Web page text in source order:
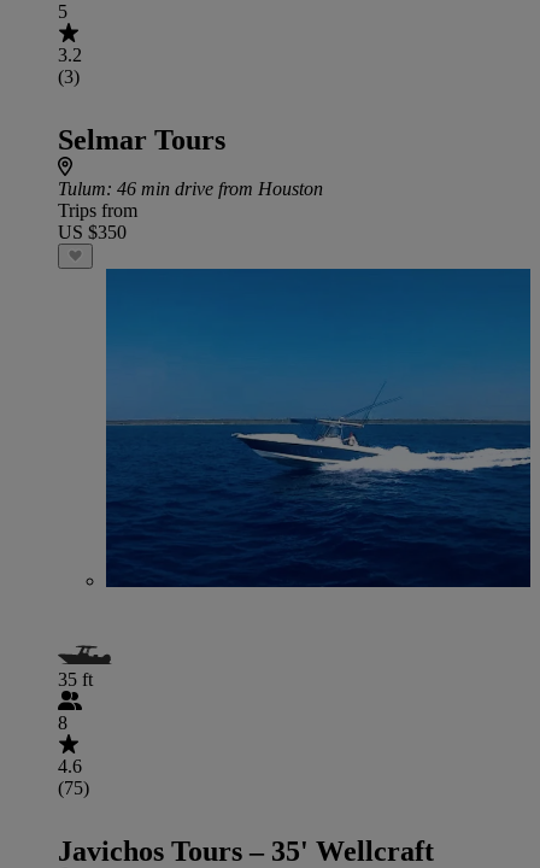
5
3.2
(3)
Selmar Tours
Tulum: 46 min drive from Houston
Trips from
US $350
35 ft
8
4.6
(75)
Javichos Tours – 35' Wellcraft